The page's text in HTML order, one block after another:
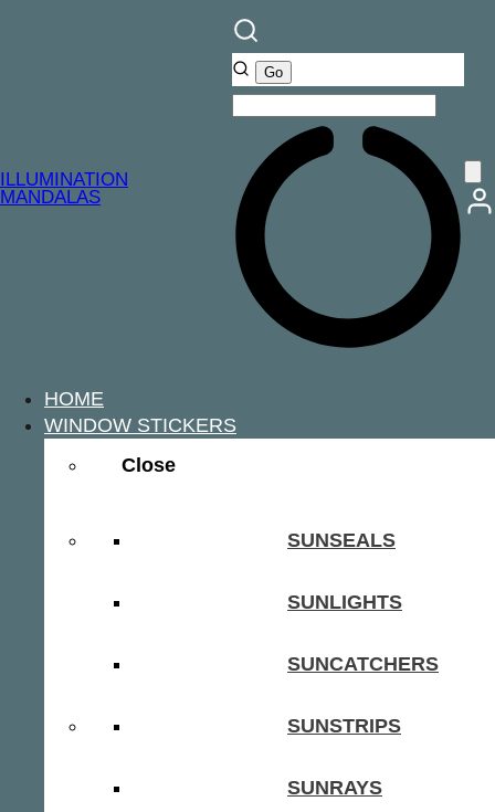
ILLUMINATION
MANDALAS
HOME
WINDOW STICKERS
Close
SUNSEALS
SUNLIGHTS
SUNCATCHERS
SUNSTRIPS
SUNRAYS